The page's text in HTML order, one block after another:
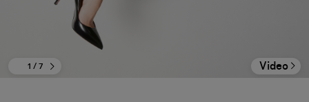
1 / 7 Video